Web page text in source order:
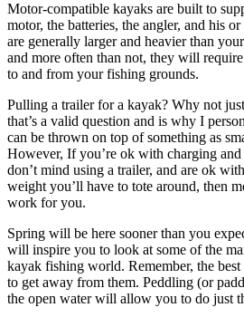
Motor-compatible kayaks are built to
motor, the batteries, the angler, and his
are generally larger and heavier than
and more often than not, they will
to and from your fishing grounds.
Pulling a trailer for a kayak? Why not
that’s a valid question and is why I
can be thrown on top of something as
However, If you’re ok with charging
don’t mind using a trailer, and are ok
weight you’ll have to tote around, then
work for you.
Spring will be here sooner than you
will inspire you to look at some of the
kayak fishing world. Remember, the
to get away from them. Peddling (or
the open water will allow you to do just